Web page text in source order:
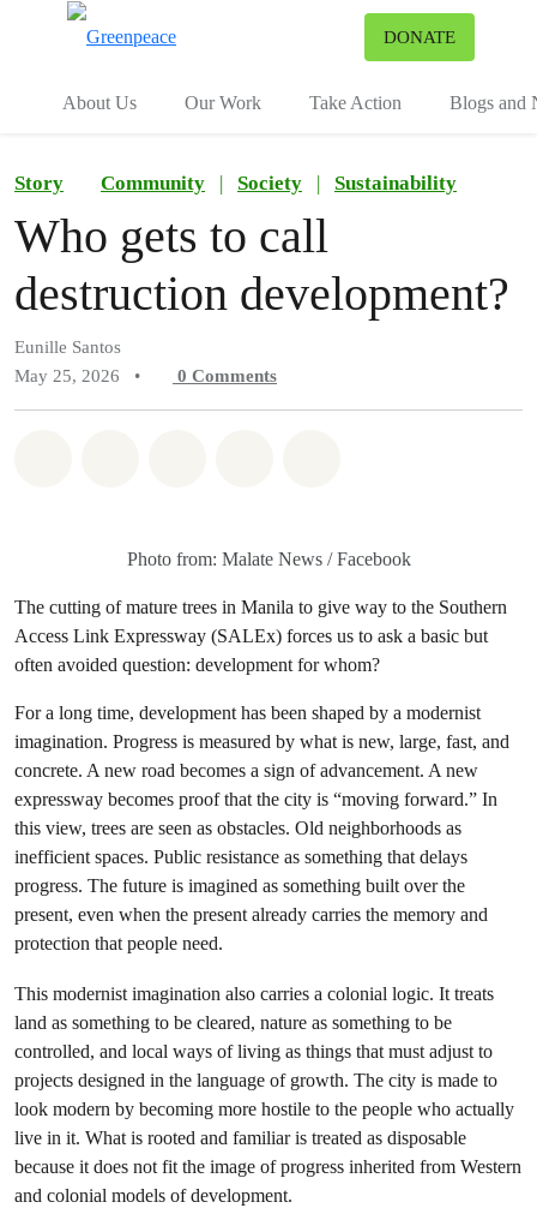
DONATE
About Us Our Work Take Action Blogs and
Story Community | Society | Sustainability
Who gets to call
destruction development?
Eunille Santos
May 25, 2026
• 0 Comments
Photo from: Malate News / Facebook
The cutting of mature trees in Manila to give way to the Southern
Access Link Expressway (SALEx) forces us to ask a basic but
often avoided question: development for whom?
For a long time, development has been shaped by a modernist
imagination. Progress is measured by what is new, large, fast, and
concrete. A new road becomes a sign of advancement. A new
expressway becomes proof that the city is “moving forward.” In
this view, trees are seen as obstacles. Old neighborhoods as
inefficient spaces. Public resistance as something that delays
progress. The future is imagined as something built over the
present, even when the present already carries the memory and
protection that people need.
This modernist imagination also carries a colonial logic. It treats
land as something to be cleared, nature as something to be
controlled, and local ways of living as things that must adjust to
projects designed in the language of growth. The city is made to
look modern by becoming more hostile to the people who actually
live in it. What is rooted and familiar is treated as disposable
because it does not fit the image of progress inherited from Western
and colonial models of development.